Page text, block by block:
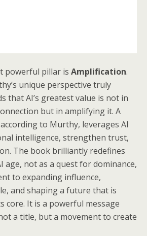
powerful pillar is Amplification.
unique perspective truly
that AI’s greatest value is not in
but in amplifying it. A
to Murthy, leverages AI
intelligence, strengthen trust,
The book brilliantly redefines
age, not as a quest for dominance,
to expanding influence,
and shaping a future that is
core. It is a powerful message
a title, but a movement to create